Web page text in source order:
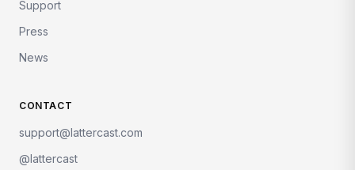
Support
Press
News
CONTACT
support@lattercast.com
@lattercast